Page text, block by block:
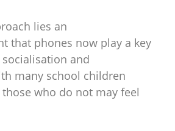
lies an
that phones now play a key
and
many school children
who do not may feel